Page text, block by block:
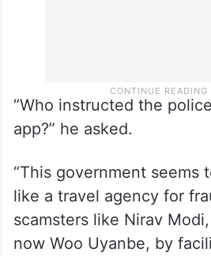
“Who instructed the
app?” he asked.
“This government seems
like a travel agency for
scamsters like Nirav
now Woo Uyanbe, by